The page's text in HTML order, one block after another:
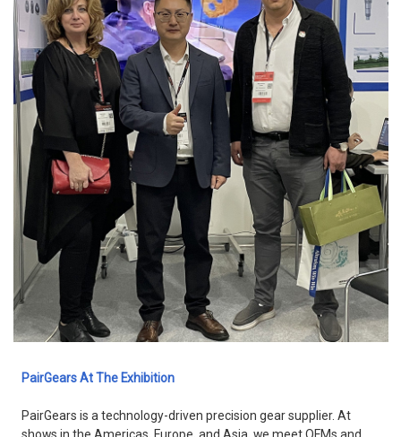
PairGears At The Exhibition
PairGears is a technology-driven precision gear supplier. At